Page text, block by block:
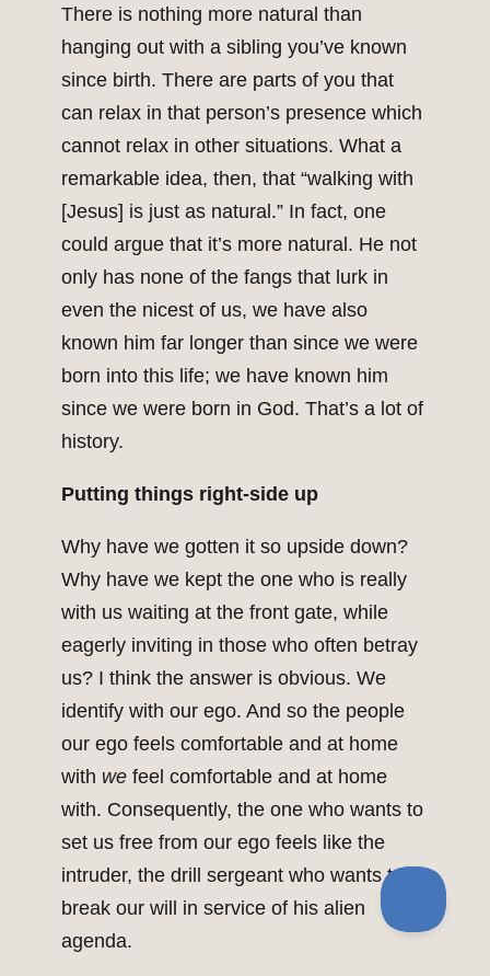
There is nothing more natural than
hanging out with a sibling you’ve known
since birth. There are parts of you that
can relax in that person’s presence which
cannot relax in other situations. What a
remarkable idea, then, that “walking with
[Jesus] is just as natural.” In fact, one
could argue that it’s more natural. He not
only has none of the fangs that lurk in
even the nicest of us, we have also
known him far longer than since we were
born into this life; we have known him
since we were born in God. That’s a lot of
history.
Putting things right-side up
Why have we gotten it so upside down?
Why have we kept the one who is really
with us waiting at the front gate, while
eagerly inviting in those who often betray
us? I think the answer is obvious. We
identify with our ego. And so the people
our ego feels comfortable and at home
with we feel comfortable and at home
with. Consequently, the one who wants to
set us free from our ego feels like the
intruder, the drill sergeant who wants to
break our will in service of his alien
agenda.